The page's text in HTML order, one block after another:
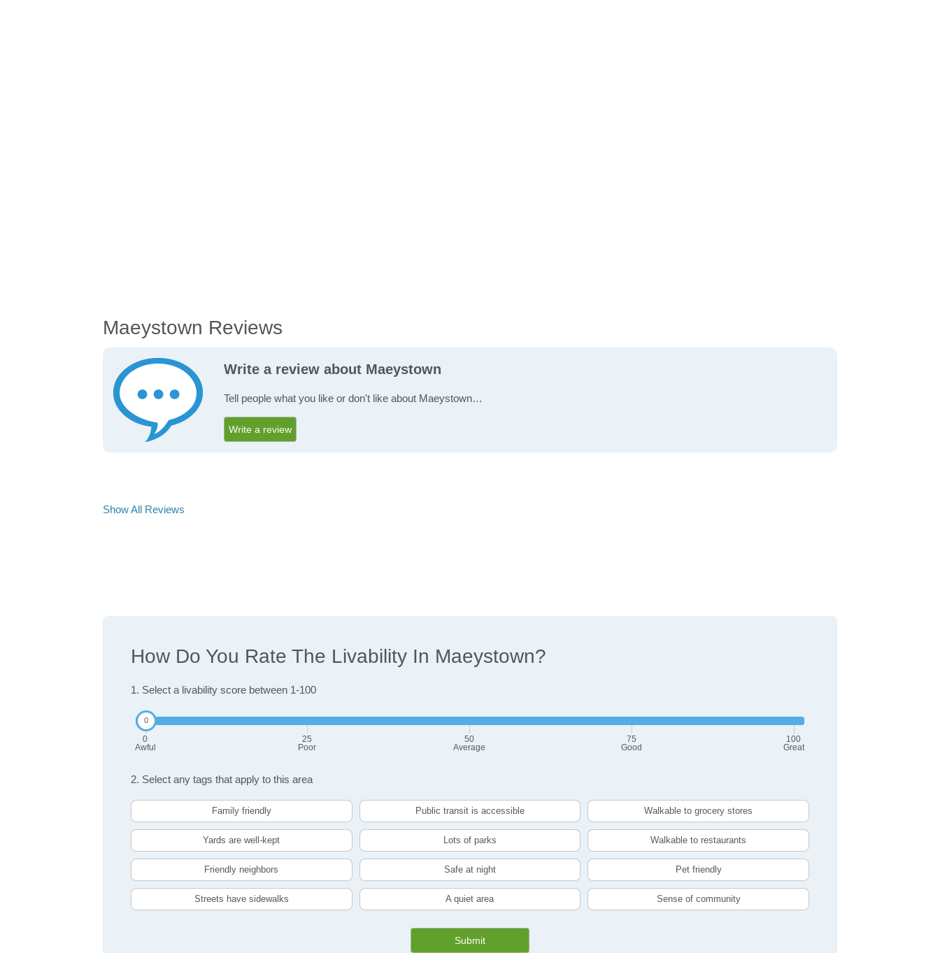
Maeystown Reviews
Write a review about Maeystown
Tell people what you like or don't like about Maeystown…
Write a review
Show All Reviews
How Do You Rate The Livability In Maeystown?
1. Select a livability score between 1-100
0
Awful
25
Poor
50
Average
75
Good
100
Great
2. Select any tags that apply to this area
Family friendly Public transit is accessible Walkable to grocery stores
Yards are well-kept Lots of parks Walkable to restaurants
Friendly neighbors Safe at night Pet friendly
Streets have sidewalks A quiet area Sense of community
Submit